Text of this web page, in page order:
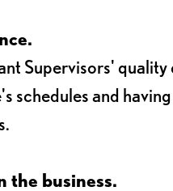
Supervisors' quality
schedules and
the business.